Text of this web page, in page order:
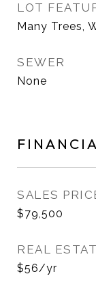
LOT
Many Trees,
SEWER
None
SALES
$79,500
REAL
$56/yr